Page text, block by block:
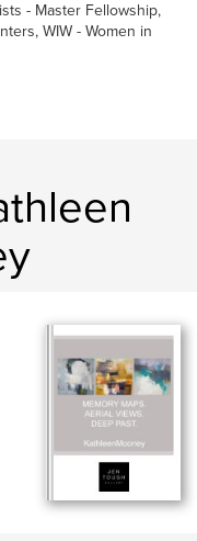
- Master Fellowship,
WIW - Women in